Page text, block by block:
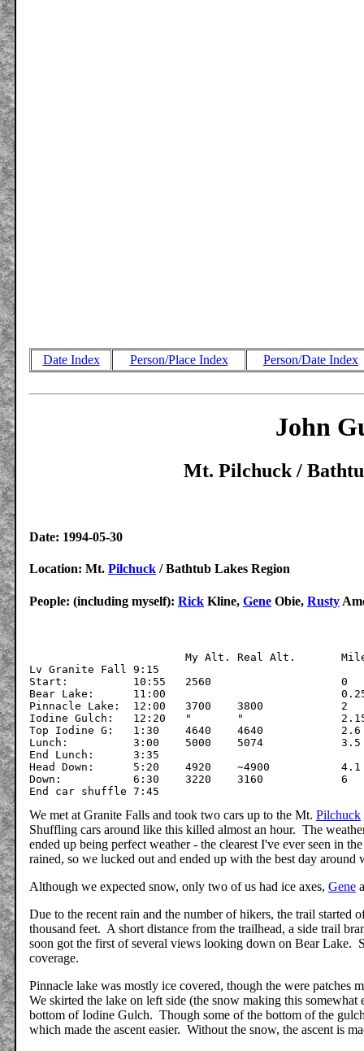
Date Index Person/Place Index Person/Date Index
John
Mt. Pilchuck /
Date: 1994-05-30
Location: Mt. Pilchuck / Bathtub Lakes Region
People: (including myself): Rick Kline, Gene Obie, Rusty
Lv Granite Fall 9:15
Start:		10:55	2560			0
Bear Lake:	11:00				0.25
Pinnacle Lake:	12:00	3700	3800		2
Iodine Gulch:	12:20	"	"		2.15
Top Iodine G:	1:30	4640	4640		2.6
Lunch:		3:00	5000	5074		3.5
End Lunch:	3:35
Head Down:	5:20	4920	~4900		4.1
Down:		6:30	3220	3160		6
We met at Granite Falls and took two cars up to the Mt. Pilchuck
Shuffling cars around like this killed almost an hour. The
ended up being perfect weather - the clearest I've ever seen in
rained, so we lucked out and ended up with the best day
Although we expected snow, only two of us had ice axes, Gene
Due to the recent rain and the number of hikers, the trail
thousand feet. A short distance from the trailhead, a side trail
soon got the first of several views looking down on Bear Lake.
coverage.
Pinnacle lake was mostly ice covered, though the were patches
We skirted the lake on left side (the snow making this
bottom of Iodine Gulch. Though some of the bottom of the
which made the ascent easier. Without the snow, the ascent is